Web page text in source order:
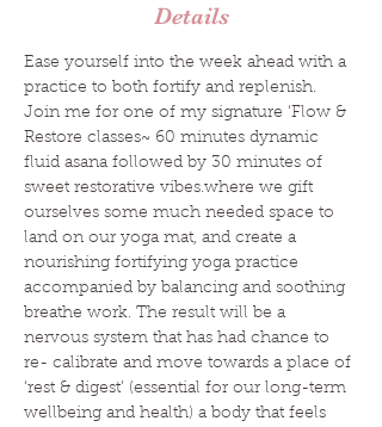
Details
Ease yourself into the week ahead with a
practice to both fortify and replenish.
Join me for one of my signature ‘Flow &
Restore classes~ 60 minutes dynamic
fluid asana followed by 30 minutes of
sweet restorative vibes.where we gift
ourselves some much needed space to
land on our yoga mat, and create a
nourishing fortifying yoga practice
accompanied by balancing and soothing
breathe work. The result will be a
nervous system that has had chance to
re- calibrate and move towards a place of
‘rest & digest’ (essential for our long-term
wellbeing and health) a body that feels